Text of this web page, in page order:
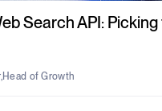
Search API:
,Head of Growth